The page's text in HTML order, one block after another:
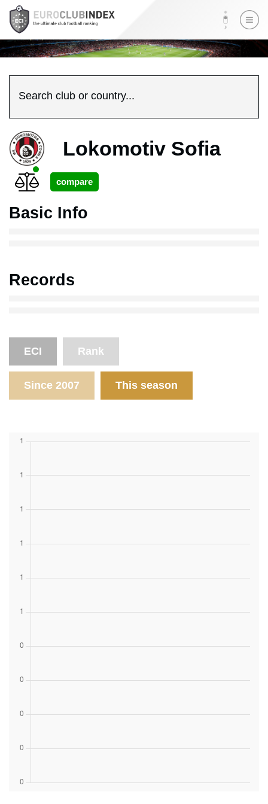
Search club or country...
Lokomotiv Sofia
Basic Info
Records
ECI Rank
Since 2007 This season